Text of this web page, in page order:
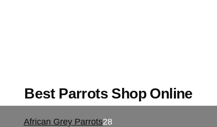
Best Parrots Shop Online
African Grey Parrots28